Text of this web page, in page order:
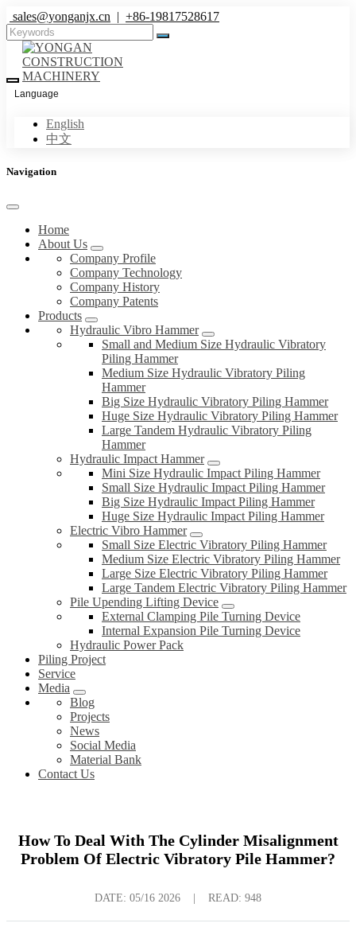
sales@yonganjx.cn | +86-19817528617
Language
English
中文
Navigation
Home
About Us
Company Profile
Company Technology
Company History
Company Patents
Products
Hydraulic Vibro Hammer
Small and Medium Size Hydraulic Vibratory
Piling Hammer
Medium Size Hydraulic Vibratory Piling
Hammer
Big Size Hydraulic Vibratory Piling Hammer
Huge Size Hydraulic Vibratory Piling Hammer
Large Tandem Hydraulic Vibratory Piling
Hammer
Hydraulic Impact Hammer
Mini Size Hydraulic Impact Piling Hammer
Small Size Hydraulic Impact Piling Hammer
Big Size Hydraulic Impact Piling Hammer
Huge Size Hydraulic Impact Piling Hammer
Electric Vibro Hammer
Small Size Electric Vibratory Piling Hammer
Medium Size Electric Vibratory Piling Hammer
Large Size Electric Vibratory Piling Hammer
Large Tandem Electric Vibratory Piling Hammer
Pile Upending Lifting Device
External Clamping Pile Turning Device
Internal Expansion Pile Turning Device
Hydraulic Power Pack
Piling Project
Service
Media
Blog
Projects
News
Social Media
Material Bank
Contact Us
How To Deal With The Cylinder Misalignment
Problem Of Electric Vibratory Pile Hammer?
DATE: 05/16 2026 READ: 948